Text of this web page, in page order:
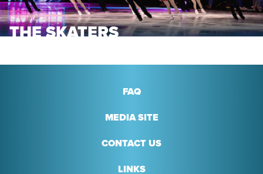
THE SKATERS
FAQ
MEDIA SITE
CONTACT US
LINKS